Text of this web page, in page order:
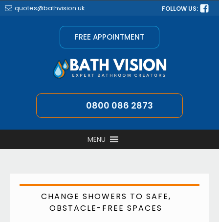
quotes@bathvision.uk FOLLOW US:
FREE APPOINTMENT
0800 086 2873
MENU
CHANGE SHOWERS TO SAFE,
OBSTACLE-FREE SPACES